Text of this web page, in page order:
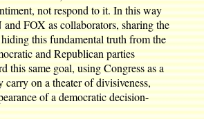
not respond to it. In this way
FOX as collaborators, sharing the
this fundamental truth from the
and Republican parties
this same goal, using Congress as a
carry on a theater of divisiveness,
of a democratic decision-